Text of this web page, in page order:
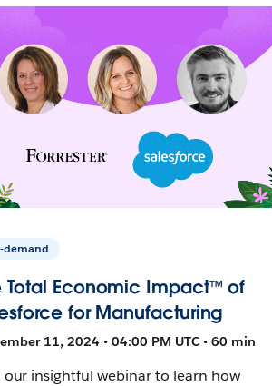
demand
Total Economic Impact™ of
for Manufacturing
11, 2024 • 04:00 PM UTC • 60 min
our insightful webinar to learn how